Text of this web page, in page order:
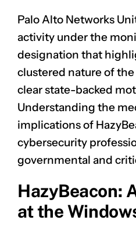
Palo Alto Networks
activity under the
designation that
clustered nature of
clear state-backed
Understanding the
implications of
cybersecurity
governmental and
HazyBeacon:
at the